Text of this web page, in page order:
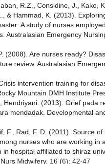
R.Z., Considine, J., Kako,
& Hammad, K. (2013).
A study of nurses
Australasian Emergency
(2008). Are nurses ready?
review. Australasian
intervention training for
Mountain DMH Institute
Hendriyani. (2013). Grief pada
mendadak. Developmental
F., Rad, F. D. (2011). Source
nurses who are working in
hospital affiliated to shiraz
Midwifery. 16 (6): 42-47